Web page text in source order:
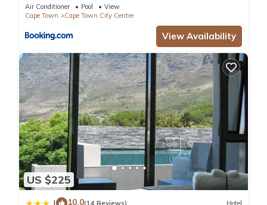
Air Conditioner Pool
View
Cape Town
Cape Town City Centre
View Availability
US $225
10.0(14 Reviews) Hotel